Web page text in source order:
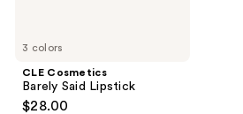
3 colors
CLE Cosmetics
Barely Said Lipstick
$28.00